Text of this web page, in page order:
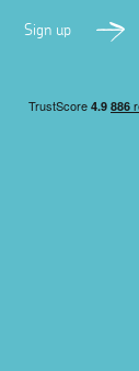
Sign up